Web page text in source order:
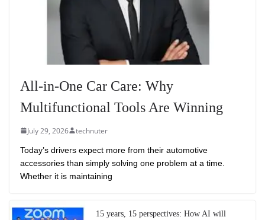
All-in-One Car Care: Why
Multifunctional Tools Are Winning
July 29, 2026 technuter
Today’s drivers expect more from their automotive
accessories than simply solving one problem at a time.
Whether it is maintaining
15 years, 15 perspectives: How AI will